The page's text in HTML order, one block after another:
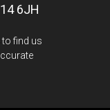
6JH
to find us